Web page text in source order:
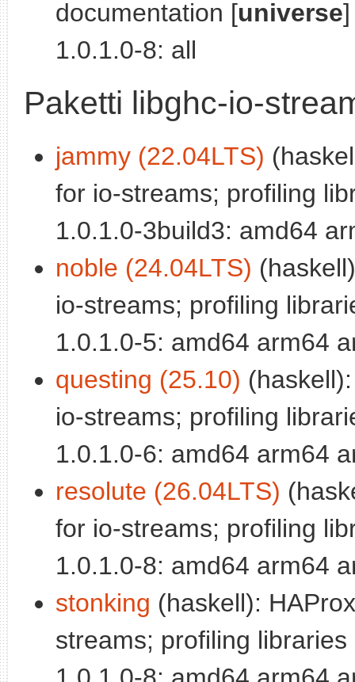
documentation [universe]
1.0.1.0-8: all
Paketti libghc-io-
jammy (22.04LTS)
for io-streams; profiling
1.0.1.0-3build3: amd64
noble (24.04LTS)
io-streams; profiling
1.0.1.0-5: amd64 arm64
questing (25.10)
io-streams; profiling
1.0.1.0-6: amd64 arm64
resolute (26.04LTS)
for io-streams; profiling
1.0.1.0-8: amd64 arm64
stonking (haskell):
streams; profiling libraries